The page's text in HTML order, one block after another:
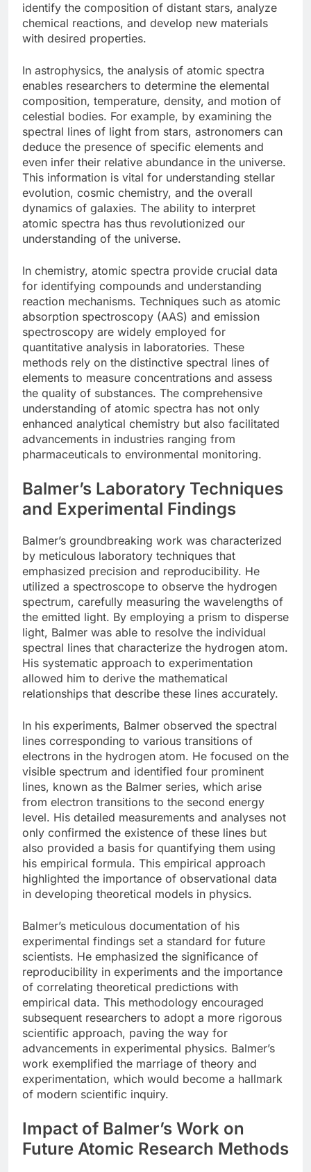
identify the composition of distant stars, analyze
chemical reactions, and develop new materials
with desired properties.
In astrophysics, the analysis of atomic spectra
enables researchers to determine the elemental
composition, temperature, density, and motion of
celestial bodies. For example, by examining the
spectral lines of light from stars, astronomers can
deduce the presence of specific elements and
even infer their relative abundance in the universe.
This information is vital for understanding stellar
evolution, cosmic chemistry, and the overall
dynamics of galaxies. The ability to interpret
atomic spectra has thus revolutionized our
understanding of the universe.
In chemistry, atomic spectra provide crucial data
for identifying compounds and understanding
reaction mechanisms. Techniques such as atomic
absorption spectroscopy (AAS) and emission
spectroscopy are widely employed for
quantitative analysis in laboratories. These
methods rely on the distinctive spectral lines of
elements to measure concentrations and assess
the quality of substances. The comprehensive
understanding of atomic spectra has not only
enhanced analytical chemistry but also facilitated
advancements in industries ranging from
pharmaceuticals to environmental monitoring.
Balmer’s Laboratory Techniques
and Experimental Findings
Balmer’s groundbreaking work was characterized
by meticulous laboratory techniques that
emphasized precision and reproducibility. He
utilized a spectroscope to observe the hydrogen
spectrum, carefully measuring the wavelengths of
the emitted light. By employing a prism to disperse
light, Balmer was able to resolve the individual
spectral lines that characterize the hydrogen atom.
His systematic approach to experimentation
allowed him to derive the mathematical
relationships that describe these lines accurately.
In his experiments, Balmer observed the spectral
lines corresponding to various transitions of
electrons in the hydrogen atom. He focused on the
visible spectrum and identified four prominent
lines, known as the Balmer series, which arise
from electron transitions to the second energy
level. His detailed measurements and analyses not
only confirmed the existence of these lines but
also provided a basis for quantifying them using
his empirical formula. This empirical approach
highlighted the importance of observational data
in developing theoretical models in physics.
Balmer’s meticulous documentation of his
experimental findings set a standard for future
scientists. He emphasized the significance of
reproducibility in experiments and the importance
of correlating theoretical predictions with
empirical data. This methodology encouraged
subsequent researchers to adopt a more rigorous
scientific approach, paving the way for
advancements in experimental physics. Balmer’s
work exemplified the marriage of theory and
experimentation, which would become a hallmark
of modern scientific inquiry.
Impact of Balmer’s Work on
Future Atomic Research Methods